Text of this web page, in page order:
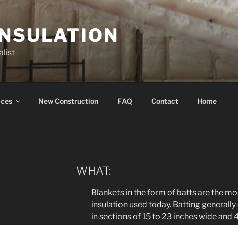
New Construction FAQ Contact Home
WHAT:
Blankets in the form of batts are the
insulation used today. Batting
in sections of 15 to 23 inches wide